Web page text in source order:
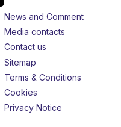
News and Comment
Media contacts
Contact us
Sitemap
Terms & Conditions
Cookies
Privacy Notice